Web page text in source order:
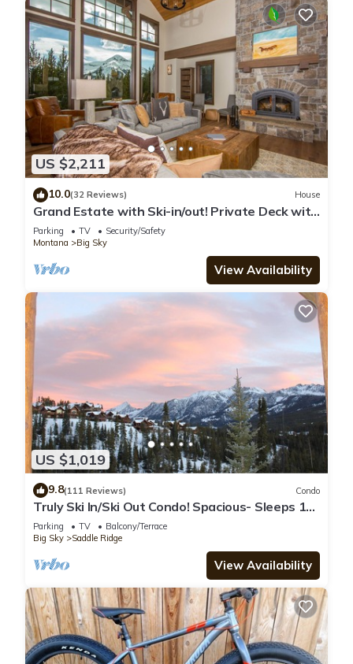
US $2,211
10.0(32 Reviews) House
Grand Estate with Ski-in/out! Private Deck with
Hot Tub, and Grill! Fireplace &
Parking TV
Security/Safety
Montana
Big Sky
View Availability
US $1,019
9.8(111 Reviews) Condo
Truly Ski In/Ski Out Condo! Spacious- Sleeps 11!
Great Mountain Views!
Parking TV
Balcony/Terrace
Big Sky
Saddle Ridge
View Availability